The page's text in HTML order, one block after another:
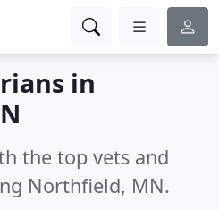
in
the top vets and
Northfield, MN.